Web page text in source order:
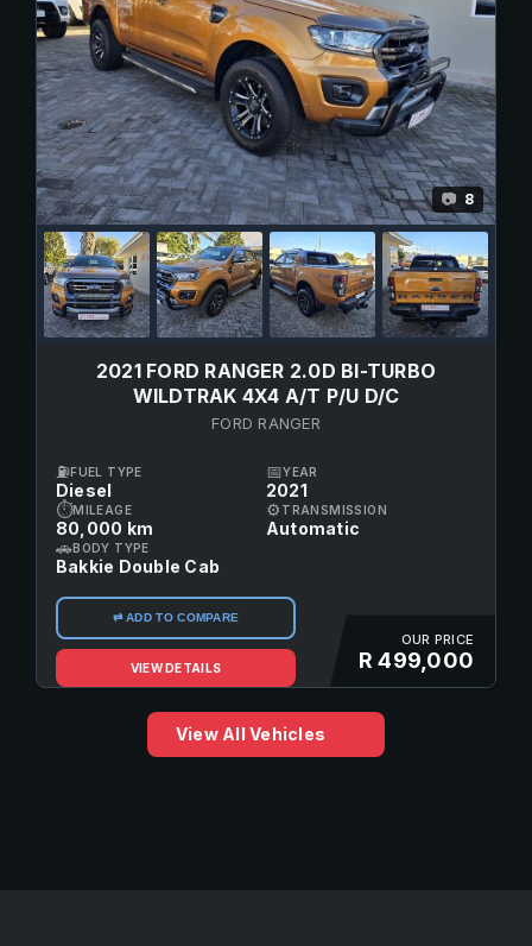
📷 8
2021 FORD RANGER 2.0D BI-TURBO
WILDTRAK 4X4 A/T P/U D/C
FORD RANGER
⛽FUEL TYPE
Diesel
📅YEAR
2021
⏱MILEAGE
80,000 km
⚙ TRANSMISSION
Automatic
🚗BODY TYPE
Bakkie Double Cab
⇄ ADD TO COMPARE
VIEW DETAILS
OUR PRICE
R 499,000
View All Vehicles